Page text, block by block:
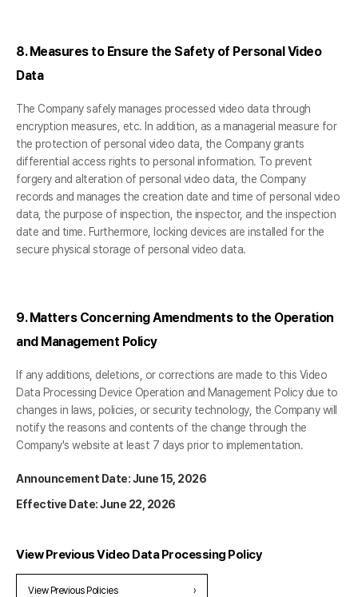
8. Measures to Ensure the Safety of Personal Video
Data
The Company safely manages processed video data through
encryption measures, etc. In addition, as a managerial measure for
the protection of personal video data, the Company grants
differential access rights to personal information. To prevent
forgery and alteration of personal video data, the Company
records and manages the creation date and time of personal video
data, the purpose of inspection, the inspector, and the inspection
date and time. Furthermore, locking devices are installed for the
secure physical storage of personal video data.
9. Matters Concerning Amendments to the Operation
and Management Policy
If any additions, deletions, or corrections are made to this Video
Data Processing Device Operation and Management Policy due to
changes in laws, policies, or security technology, the Company will
notify the reasons and contents of the change through the
Company's website at least 7 days prior to implementation.
Announcement Date: June 15, 2026
Effective Date: June 22, 2026
View Previous Video Data Processing Policy
View Previous Policies ›